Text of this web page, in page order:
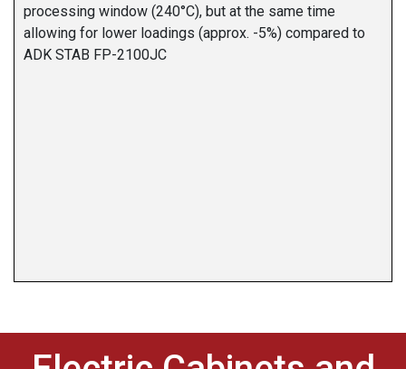
processing window (240°C), but at the same time
allowing for lower loadings (approx. -5%) compared to
ADK STAB FP-2100JC